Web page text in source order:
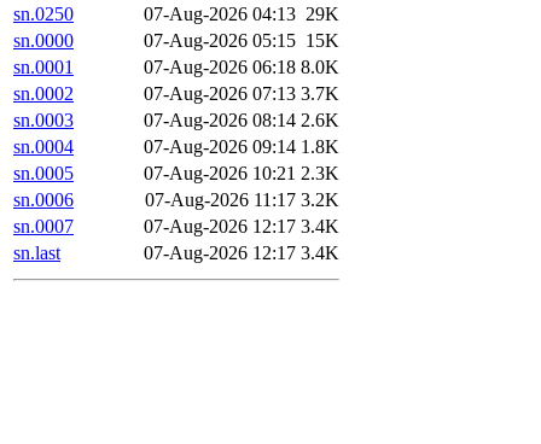
sn.0250
07-Aug-2026 04:13 29K
sn.0000
07-Aug-2026 05:15 15K
sn.0001
07-Aug-2026 06:18 8.0K
sn.0002
07-Aug-2026 07:13 3.7K
sn.0003
07-Aug-2026 08:14 2.6K
sn.0004
07-Aug-2026 09:14 1.8K
sn.0005
07-Aug-2026 10:21 2.3K
sn.0006
07-Aug-2026 11:17 3.2K
sn.0007
07-Aug-2026 12:17 3.4K
sn.last
07-Aug-2026 12:17 3.4K